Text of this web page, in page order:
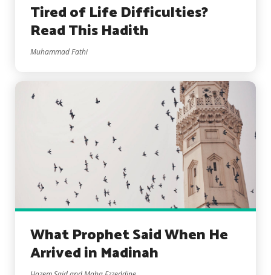
Tired of Life Difficulties?
Read This Hadith
Muhammad Fathi
What Prophet Said When He
Arrived in Madinah